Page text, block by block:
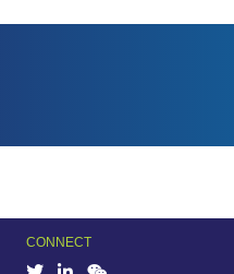
CONNECT